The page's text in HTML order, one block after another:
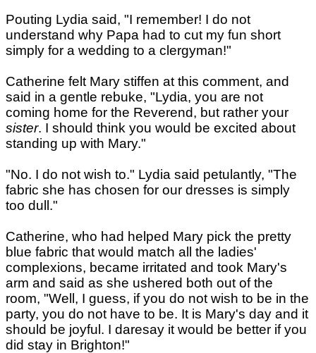
Pouting Lydia said, "I remember! I do not
understand why Papa had to cut my fun short
simply for a wedding to a clergyman!"
Catherine felt Mary stiffen at this comment, and
said in a gentle rebuke, "Lydia, you are not
coming home for the Reverend, but rather your
sister. I should think you would be excited about
standing up with Mary."
"No. I do not wish to." Lydia said petulantly, "The
fabric she has chosen for our dresses is simply
too dull."
Catherine, who had helped Mary pick the pretty
blue fabric that would match all the ladies'
complexions, became irritated and took Mary's
arm and said as she ushered both out of the
room, "Well, I guess, if you do not wish to be in the
party, you do not have to be. It is Mary's day and it
should be joyful. I daresay it would be better if you
did stay in Brighton!"